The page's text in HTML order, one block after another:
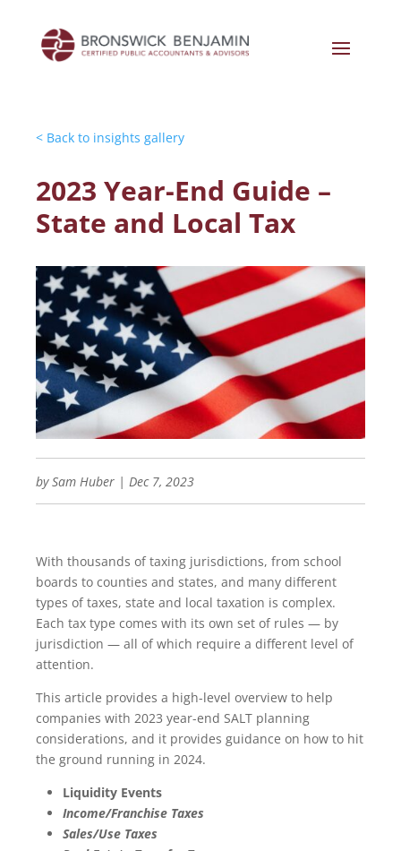
< Back to insights gallery
2023 Year-End Guide –
State and Local Tax
bySam Huber | Dec 7, 2023
With thousands of taxing jurisdictions, from school
boards to counties and states, and many different
types of taxes, state and local taxation is complex.
Each tax type comes with its own set of rules — by
jurisdiction — all of which require a different level of
attention.
This article provides a high-level overview to help
companies with 2023 year-end SALT planning
considerations, and it provides guidance on how to hit
the ground running in 2024.
Liquidity Events
Income/Franchise Taxes
Sales/Use Taxes